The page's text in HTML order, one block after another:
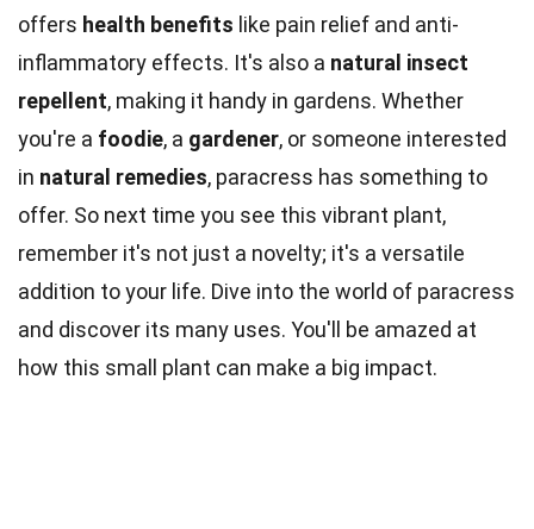
offers health benefits like pain relief and anti-
inflammatory effects. It's also a natural insect
repellent, making it handy in gardens. Whether
you're a foodie, a gardener, or someone interested
in natural remedies, paracress has something to
offer. So next time you see this vibrant plant,
remember it's not just a novelty; it's a versatile
addition to your life. Dive into the world of paracress
and discover its many uses. You'll be amazed at
how this small plant can make a big impact.